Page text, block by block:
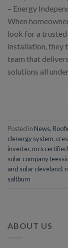
– Energy
When
look for a
installation, they
team that
solutions all
Posted in News,
clenergy system,
inverter, mcs
solar company
and solar cleveland,
saltburn
ABOUT US